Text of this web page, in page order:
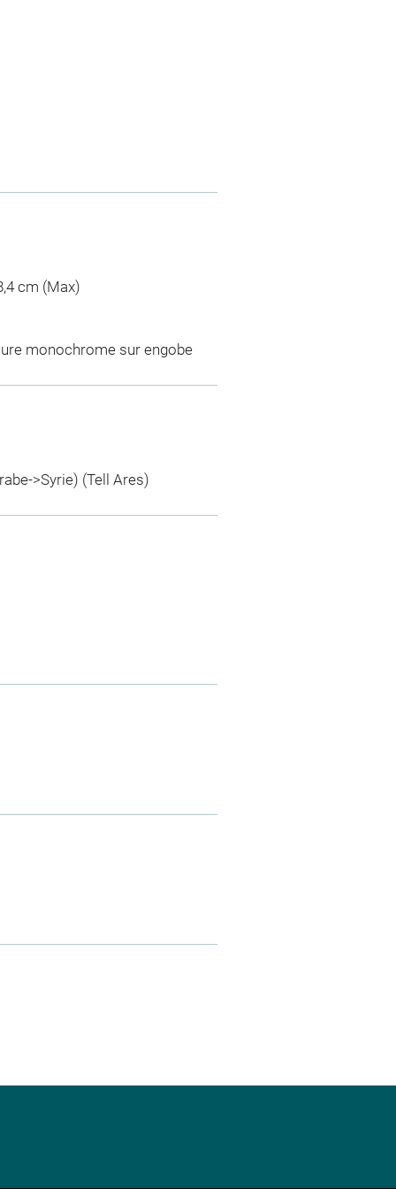
cm (Max)
monochrome sur engobe
>Syrie) (Tell Ares)